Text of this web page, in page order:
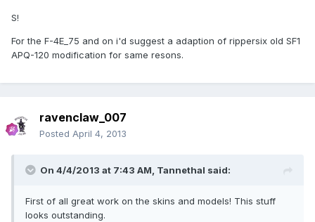
S!
For the F-4E_75 and on i'd suggest a adaption of rippersix old SF1
APQ-120 modification for same resons.
ravenclaw_007
Posted April 4, 2013
On 4/4/2013 at 7:43 AM, Tannethal said:
First of all great work on the skins and models! This stuff
looks outstanding.